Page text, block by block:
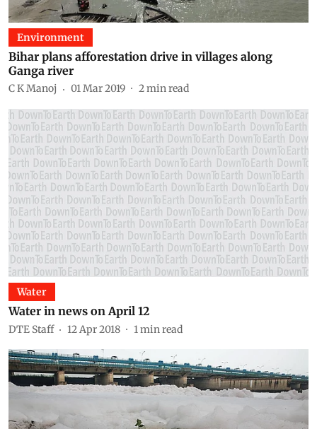
Environment
Bihar plans afforestation drive in villages along
Ganga river
C K Manoj 01 Mar 2019 2min read
Water
Water in news on April 12
DTE Staff 12 Apr 2018 1 min read